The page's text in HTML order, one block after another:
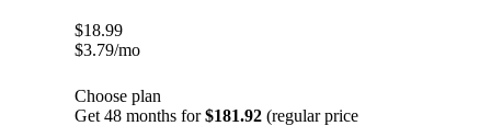
$18.99
$3.79/mo
Choose plan
Get 48 months for$181.92 (regular price